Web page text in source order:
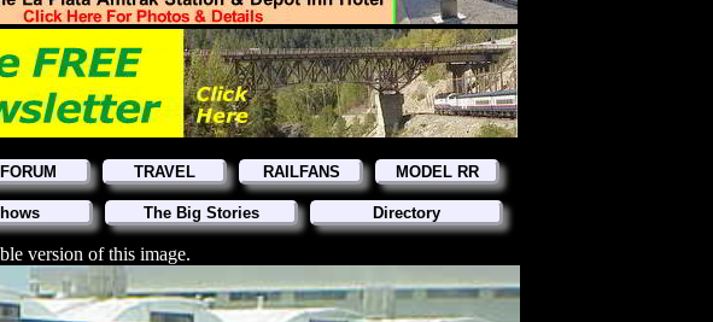
FORUM TRAVEL RAILFANS MODEL RR
The Big Stories Directory
version of this image.